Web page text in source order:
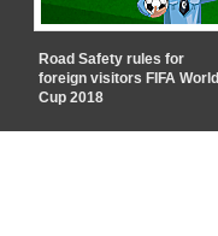
Road Safety rules for
foreign visitors FIFA World
Cup 2018